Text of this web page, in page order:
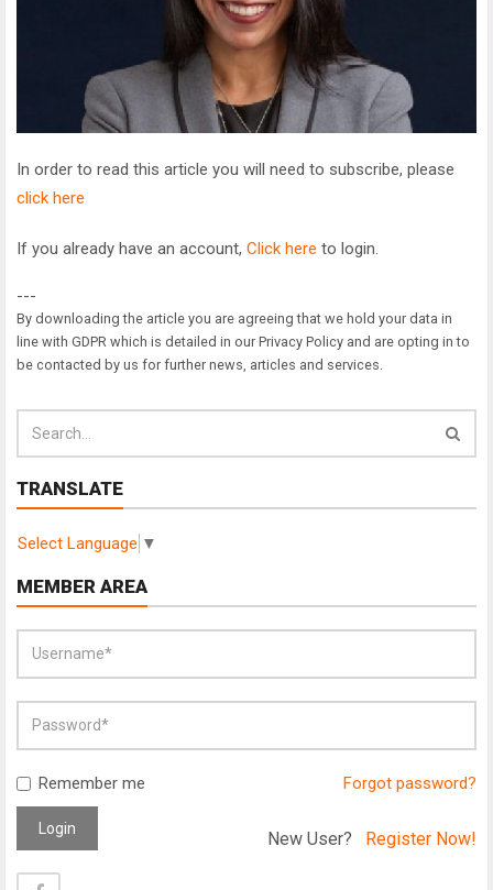
In order to read this article you will need to subscribe, please
click here
If you already have an account, Click here to login.
---
By downloading the article you are agreeing that we hold your data in
line with GDPR which is detailed in our Privacy Policy and are opting in to
be contacted by us for further news, articles and services.
TRANSLATE
Select Language ▼
MEMBER AREA
Remember me Forgot password?
Login New User? Register Now!